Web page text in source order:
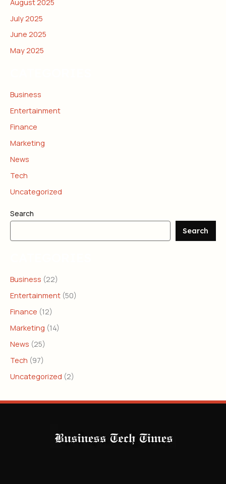
July 2025
June 2025
May 2025
Business
Entertainment
Finance
Marketing
News
Tech
Uncategorized
Search
Search
Business (22)
Entertainment (50)
Finance (12)
Marketing (14)
News (25)
Tech (97)
Uncategorized (2)